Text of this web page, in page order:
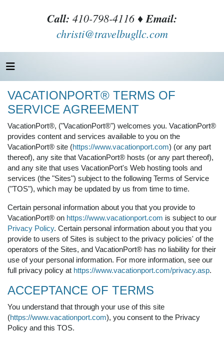
Call: 410-798-4116 ♦Email:
christi@travelbugllc.com
VACATIONPORT® TERMS OF
SERVICE AGREEMENT
VacationPort®, ("VacationPort®") welcomes you. VacationPort®
provides content and services available to you on the
VacationPort® site (https://www.vacationport.com) (or any part
thereof), any site that VacationPort® hosts (or any part thereof),
and any site that uses VacationPort's Web hosting tools and
services (the "Sites") subject to the following Terms of Service
("TOS"), which may be updated by us from time to time.
Certain personal information about you that you provide to
VacationPort® on https://www.vacationport.com is subject to our
Privacy Policy. Certain personal information about you that you
provide to users of Sites is subject to the privacy policies' of the
operators of the Sites, and VacationPort® has no liability for their
use of your personal information. For more information, see our
full privacy policy at https://www.vacationport.com/privacy.asp.
ACCEPTANCE OF TERMS
You understand that through your use of this site
(https://www.vacationport.com), you consent to the Privacy
Policy and this TOS.